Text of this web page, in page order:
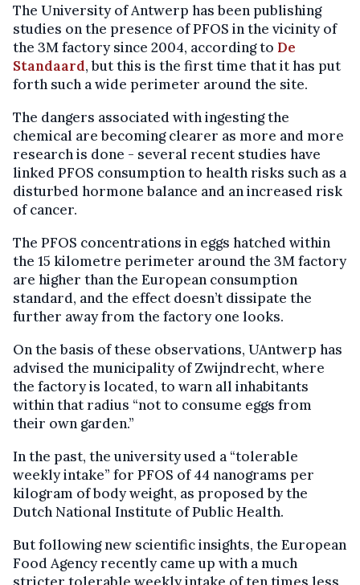
The University of Antwerp has been publishing
studies on the presence of PFOS in the vicinity of
the 3M factory since 2004, according to De
Standaard, but this is the first time that it has put
forth such a wide perimeter around the site.
The dangers associated with ingesting the
chemical are becoming clearer as more and more
research is done - several recent studies have
linked PFOS consumption to health risks such as a
disturbed hormone balance and an increased risk
of cancer.
The PFOS concentrations in eggs hatched within
the 15 kilometre perimeter around the 3M factory
are higher than the European consumption
standard, and the effect doesn’t dissipate the
further away from the factory one looks.
On the basis of these observations, UAntwerp has
advised the municipality of Zwijndrecht, where
the factory is located, to warn all inhabitants
within that radius “not to consume eggs from
their own garden.”
In the past, the university used a “tolerable
weekly intake” for PFOS of 44 nanograms per
kilogram of body weight, as proposed by the
Dutch National Institute of Public Health.
But following new scientific insights, the European
Food Agency recently came up with a much